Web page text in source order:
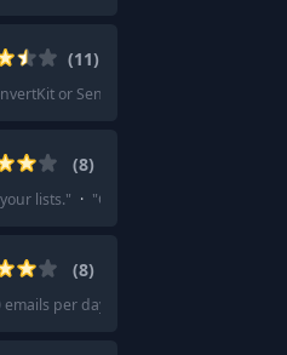
(11)
or Sendinblue!
(8)
lists." · "Get response
(8)
per day.